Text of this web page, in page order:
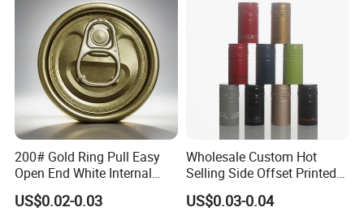
200# Gold Ring Pull Easy
Open End White Internal
Coating for Cans
US$0.02-0.03
Wholesale Custom Hot
Selling Side Offset Printed
30X60mm Aluminum Wine
Vodka Lqiuor Spirits Plastic
US$0.03-0.04